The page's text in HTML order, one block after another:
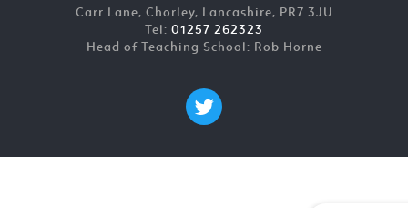
Carr Lane, Chorley, Lancashire, PR7 3JU
Tel: 01257 262323
Head of Teaching School: Rob Horne